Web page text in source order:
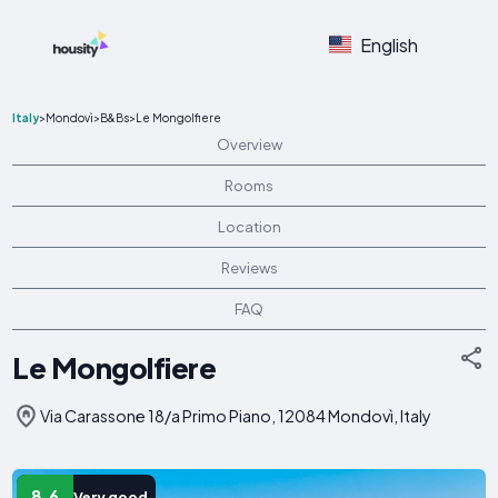
English
Italy>Mondovì>B&Bs>Le Mongolfiere
Overview
Rooms
Location
Reviews
FAQ
Le Mongolfiere
Via Carassone 18/a Primo Piano, 12084 Mondovì, Italy